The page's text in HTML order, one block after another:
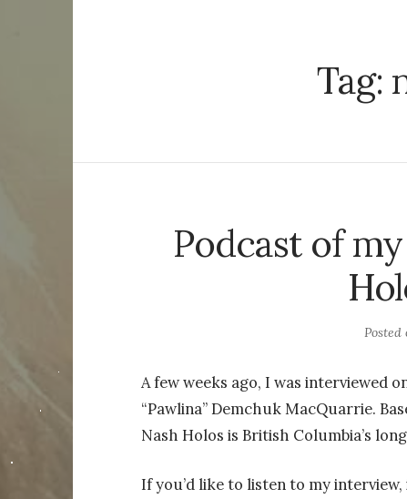
Tag:
Podcast of
Posted
A few weeks ago, I was interviewed
“Pawlina” Demchuk MacQuarrie.
Nash Holos is British Columbia’s
If you’d like to listen to my